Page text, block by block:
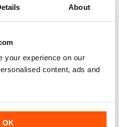
About
your experience on our
content, ads and
OK
$53.88